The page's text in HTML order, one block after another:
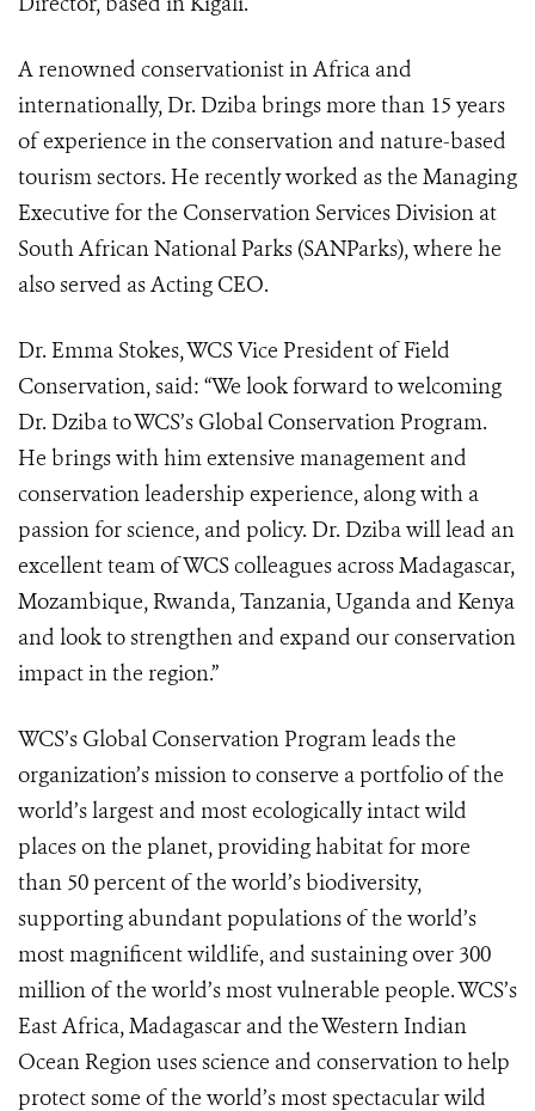
A renowned conservationist in Africa and
internationally, Dr. Dziba brings more than 15 years
of experience in the conservation and nature-based
tourism sectors. He recently worked as the Managing
Executive for the Conservation Services Division at
South African National Parks (SANParks), where he
also served as Acting CEO.
Dr. Emma Stokes, WCS Vice President of Field
Conservation, said: “We look forward to welcoming
Dr. Dziba to WCS’s Global Conservation Program.
He brings with him extensive management and
conservation leadership experience, along with a
passion for science, and policy. Dr. Dziba will lead an
excellent team of WCS colleagues across Madagascar,
Mozambique, Rwanda, Tanzania, Uganda and Kenya
and look to strengthen and expand our conservation
impact in the region.”
WCS’s Global Conservation Program leads the
organization’s mission to conserve a portfolio of the
world’s largest and most ecologically intact wild
places on the planet, providing habitat for more
than 50 percent of the world’s biodiversity,
supporting abundant populations of the world’s
most magnificent wildlife, and sustaining over 300
million of the world’s most vulnerable people. WCS’s
East Africa, Madagascar and the Western Indian
Ocean Region uses science and conservation to help
protect some of the world’s most spectacular wild